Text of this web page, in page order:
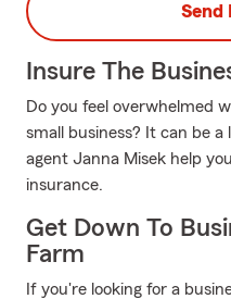
Send
Insure The
Do you feel overwhelmed
small business? It can be
agent Janna Misek help
insurance.
Get Down To
Farm
If you're looking for a